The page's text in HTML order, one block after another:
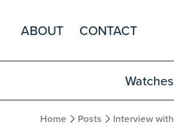
ABOUT CONTACT
Watches
Home Posts